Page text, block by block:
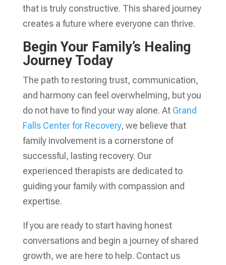
that is truly constructive. This shared journey
creates a future where everyone can thrive.
Begin Your Family’s Healing
Journey Today
The path to restoring trust, communication,
and harmony can feel overwhelming, but you
do not have to find your way alone. At Grand
Falls Center for Recovery, we believe that
family involvement is a cornerstone of
successful, lasting recovery. Our
experienced therapists are dedicated to
guiding your family with compassion and
expertise.
If you are ready to start having honest
conversations and begin a journey of shared
growth, we are here to help. Contact us